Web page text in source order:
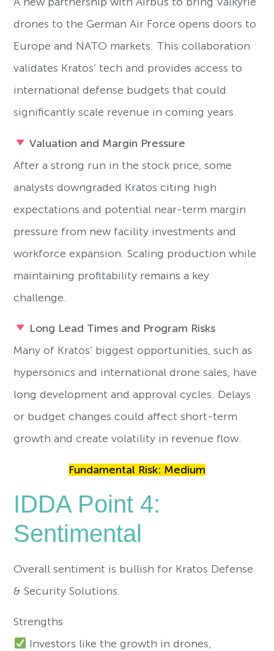
drones to the German Air Force opens doors to
Europe and NATO markets. This collaboration
validates Kratos’ tech and provides access to
international defense budgets that could
significantly scale revenue in coming years.
Valuation and Margin Pressure
After a strong run in the stock price, some
analysts downgraded Kratos citing high
expectations and potential near-term margin
pressure from new facility investments and
workforce expansion. Scaling production while
maintaining profitability remains a key
challenge.
Long Lead Times and Program Risks
Many of Kratos’ biggest opportunities, such as
hypersonics and international drone sales, have
long development and approval cycles. Delays
or budget changes could affect short-term
growth and create volatility in revenue flow.
Fundamental Risk: Medium
IDDA Point 4:
Sentimental
Overall sentiment is bullish for Kratos Defense
& Security Solutions.
Strengths
Investors like the growth in drones,